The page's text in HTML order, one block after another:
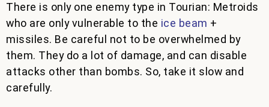
There is only one enemy type in Tourian: Metroids
who are only vulnerable to the ice beam +
missiles. Be careful not to be overwhelmed by
them. They do a lot of damage, and can disable
attacks other than bombs. So, take it slow and
carefully.